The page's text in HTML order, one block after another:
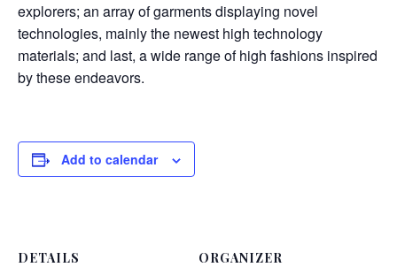
explorers; an array of garments displaying novel
technologies, mainly the newest high technology
materials; and last, a wide range of high fashions inspired
by these endeavors.
Add to calendar
DETAILS ORGANIZER